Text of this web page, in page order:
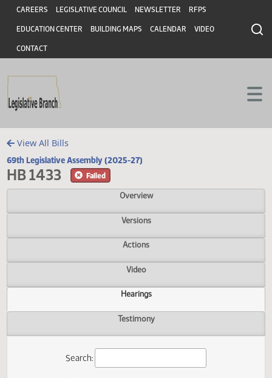
Skip to main content
Skip to main content
Header
CAREERS LEGISLATIVE COUNCIL NEWSLETTER RFPS
EDUCATION CENTER BUILDING MAPS CALENDAR VIDEO
CONTACT
View All Bills
69th Legislative Assembly (2025-27)
HB 1433
Overview
Versions
Actions
Video
Hearings